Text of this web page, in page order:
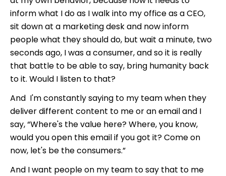
inform what I do as I walk into my office as a CEO,
sit down at a marketing desk and now inform
people what they should do, but wait a minute, two
seconds ago, I was a consumer, and so it is really
that battle to be able to say, bring humanity back
to it. Would I listen to that?
And I'm constantly saying to my team when they
deliver different content to me or an email and I
say, “Where's the value here? Where, you know,
would you open this email if you got it? Come on
now, let's be the consumers.”
And I want people on my team to say that to me